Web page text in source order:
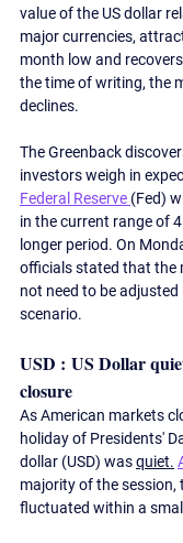
value of the US dollar
major currencies,
month low and
the time of writing, the
declines.
The Greenback
investors weigh in
Federal Reserve (Fed)
in the current range of
longer period. On
officials stated that the
not need to be
scenario.
USD : US Dollar
closure
As American markets
holiday of Presidents'
dollar (USD) was quiet.
majority of the session,
fluctuated within a